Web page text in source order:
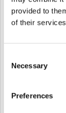
provided to
of their
Selection
Necessary
Preferences
Red Revival:
Travel Package